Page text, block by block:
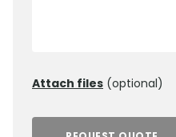
Attach files (optional)